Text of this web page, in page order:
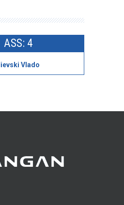
ASS: 4
Ilievski Vlado